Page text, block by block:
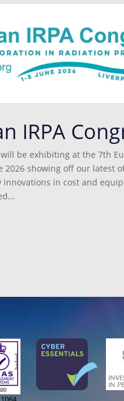
IRPA
be exhibiting at the 7th
2026 showing off our latest
in cost and